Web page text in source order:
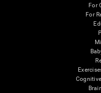
For
For